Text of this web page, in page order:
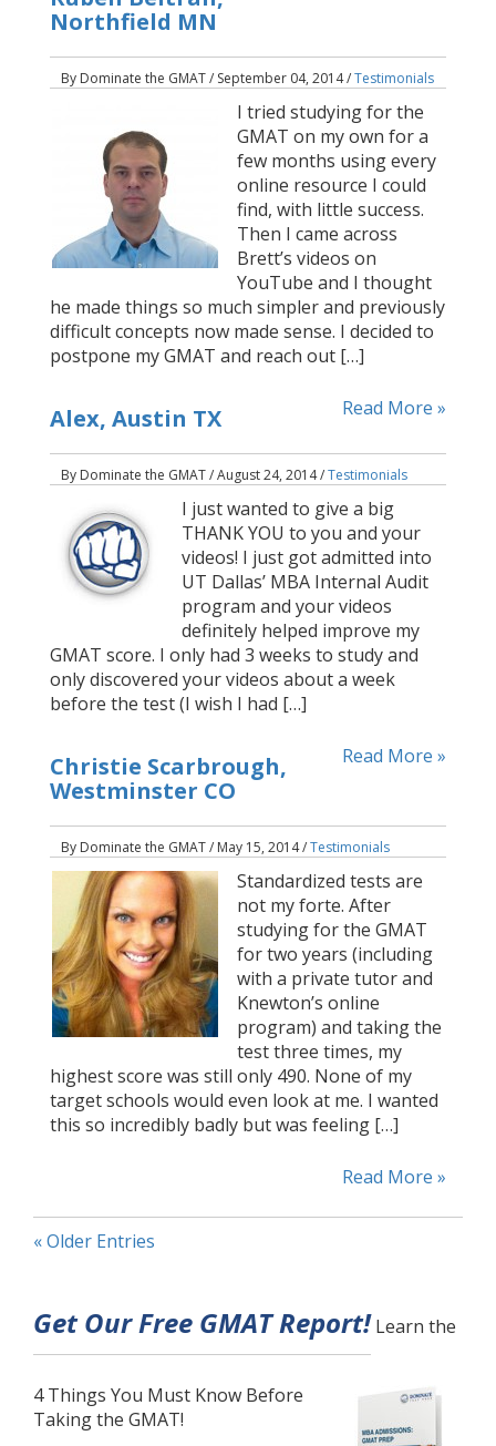
Northfield MN
By Dominate the GMAT / September 04, 2014 /Testimonials
I tried studying for the
GMAT on my own for a
few months using every
online resource I could
find, with little success.
Then I came across
Brett’s videos on
YouTube and I thought
he made things so much simpler and previously
difficult concepts now made sense. I decided to
postpone my GMAT and reach out […]
Read More »
Alex, Austin TX
By Dominate the GMAT / August 24, 2014 /Testimonials
I just wanted to give a big
THANK YOU to you and your
videos! I just got admitted into
UT Dallas’ MBA Internal Audit
program and your videos
definitely helped improve my
GMAT score. I only had 3 weeks to study and
only discovered your videos about a week
before the test (I wish I had […]
Read More »
Christie Scarbrough,
Westminster CO
By Dominate the GMAT / May 15, 2014 /Testimonials
Standardized tests are
not my forte. After
studying for the GMAT
for two years (including
with a private tutor and
Knewton’s online
program) and taking the
test three times, my
highest score was still only 490. None of my
target schools would even look at me. I wanted
this so incredibly badly but was feeling […]
Read More »
« Older Entries
Get Our Free GMAT Report! Learn the
4 Things You Must Know Before
Taking the GMAT!